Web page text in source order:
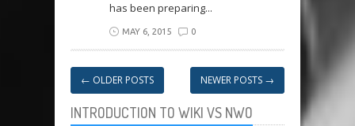
has been preparing...
MAY 6, 2015 0
← OLDER POSTS NEWER POSTS →
INTRODUCTION TO WIKI VS NWO